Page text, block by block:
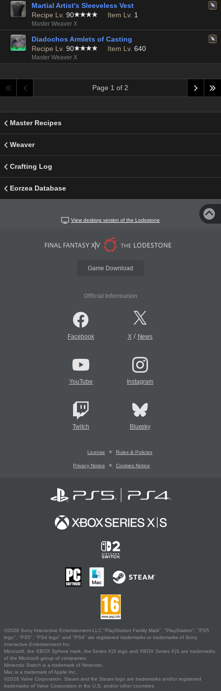
Martial Artist's Sleeveless Vest
Recipe Lv. 90 Item Lv. 1
Master Weaver X
Diadochos Armlets of Casting
Recipe Lv. 90 Item Lv. 640
Master Weaver X
Page 1 of 2
Master Recipes
Weaver
Crafting Log
Eorzea Database
View desktop version of the Lodestone
Game Download
Official Information
Facebook X/ News
YouTube Instagram
Twitch Bluesky
License Rules & Policies
Privacy Notice Cookies Notice
©2026 Sony Interactive Entertainment LLC."PlayStation Family Mark", "PlayStation", "PS5
logo", "PS5", "PS4 logo" and "PS4" are registered trademarks or trademarks of Sony
Interactive Entertainment Inc.
Microsoft, the XBOX Sphere mark, the Series X|S logo and XBOX Series X|S are trademarks
of the Microsoft group of companies.
Nintendo Switch is a trademark of Nintendo.
Mac is a trademark of Apple Inc.
©2026 Valve Corporation. Steam and the Steam logo are trademarks and/or registered
trademarks of Valve Corporation in the U.S. and/or other countries.